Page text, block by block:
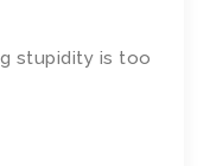
stupidity is too